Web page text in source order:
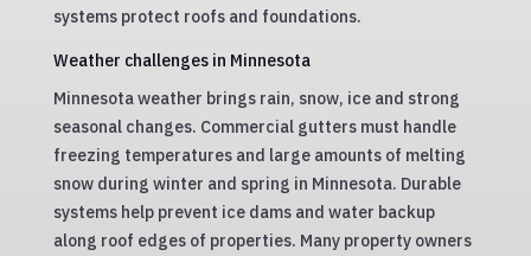
systems protect roofs and foundations.
Weather challenges in Minnesota
Minnesota weather brings rain, snow, ice and strong
seasonal changes. Commercial gutters must handle
freezing temperatures and large amounts of melting
snow during winter and spring in Minnesota. Durable
systems help prevent ice dams and water backup
along roof edges of properties. Many property owners